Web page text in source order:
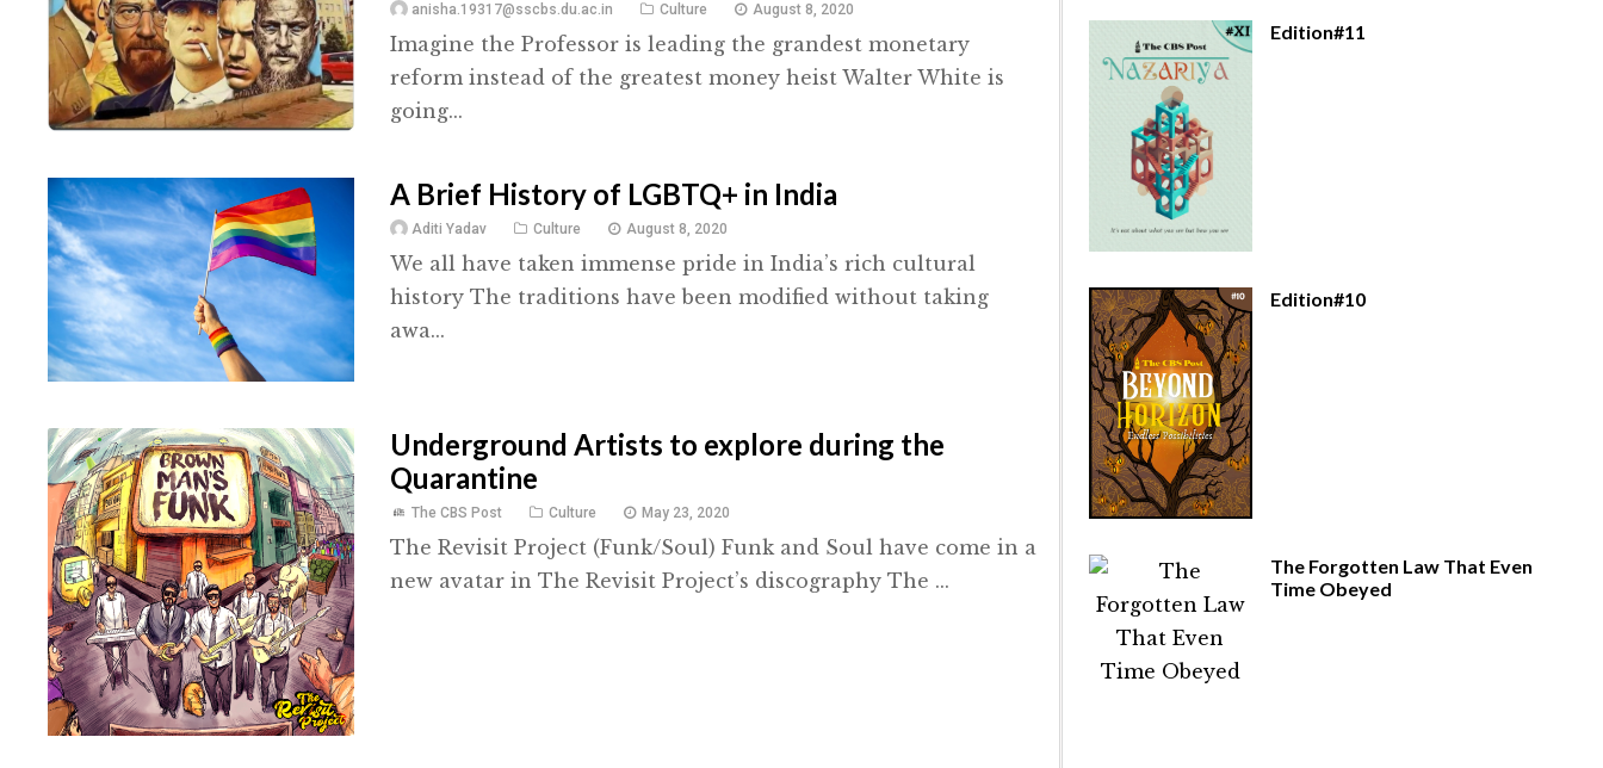
anisha.19317@sscbs.du.ac.in Culture August 8, 2020
Imagine the Professor is leading the grandest monetary
reform instead of the greatest money heist Walter White is
going...
A Brief History of LGBTQ+ in India
Aditi Yadav Culture August 8, 2020
We all have taken immense pride in India’s rich cultural
history The traditions have been modified without taking
awa...
Underground Artists to explore during the
Quarantine
The CBS Post Culture May 23, 2020
The Revisit Project (Funk/Soul) Funk and Soul have come in a
new avatar in The Revisit Project’s discography The ...
Edition#11
Edition#10
The Forgotten Law That Even
Time Obeyed